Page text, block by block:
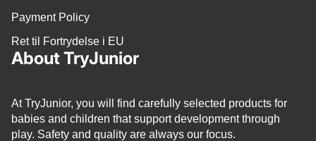
Payment Policy
Ret til Fortrydelse i EU
About TryJunior
At TryJunior, you will find carefully selected products for
babies and children that support development through
play. Safety and quality are always our focus.